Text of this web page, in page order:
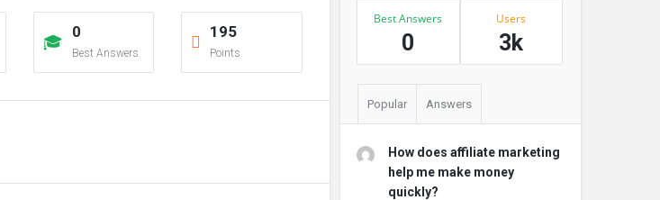
Followers Posts Followers Comments
0
Best Answers
195
Points
Best Answers
0
Users
3k
Popular Answers
How does affiliate marketing
help me make money
quickly?